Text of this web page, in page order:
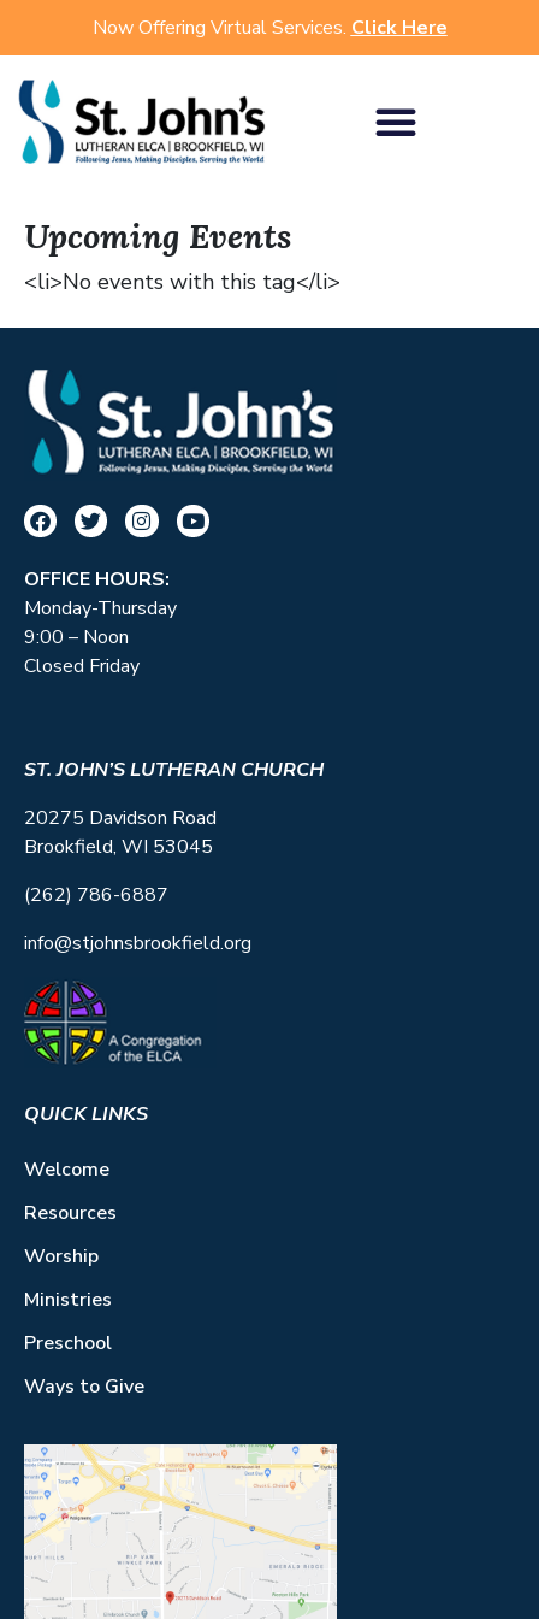
Now Offering Virtual Services. Click Here
Upcoming Events
<li>No events with this tag</li>
OFFICE HOURS:
Monday-Thursday
9:00 – Noon
Closed Friday
ST. JOHN’S LUTHERAN CHURCH
20275 Davidson Road
Brookfield, WI 53045
(262) 786-6887
info@stjohnsbrookfield.org
QUICK LINKS
Welcome
Resources
Worship
Ministries
Preschool
Ways to Give